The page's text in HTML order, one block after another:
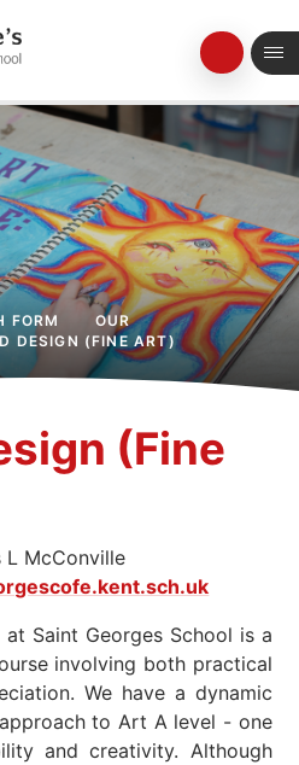
FORM
OUR
DESIGN (FINE ART)
(Fine
L McConville
Saint Georges School is a
involving both practical
We have a dynamic
to Art A level - one
and creativity. Although